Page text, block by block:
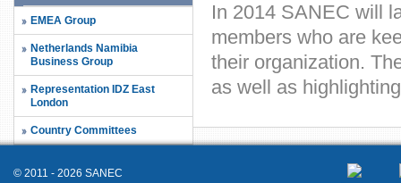
EMEA Group
Netherlands Namibia
Business Group
Representation IDZ East
London
Country Committees
In 2014 SANEC will
members who are
their organization.
as well as
© 2011 - 2026 SANEC